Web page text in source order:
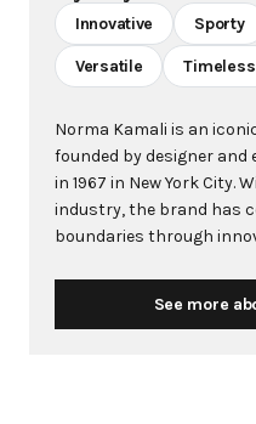
Innovative Sporty
Versatile Timeless
Norma Kamali is an
founded by designer
in 1967 in New York City.
industry, the brand has
boundaries through
good, combining
See more